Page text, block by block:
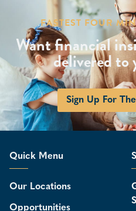
FASTEST FOUR
Want financial
delivered to
Sign Up For
Quick Menu
Our Locations
Opportunities